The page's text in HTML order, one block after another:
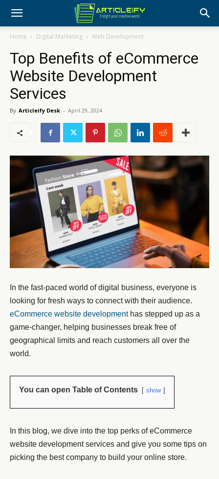
Home Digital Marketing Web Development
Top Benefits of eCommerce
Website Development
Services
By Articleify Desk - April 29, 2024
In the fast-paced world of digital business, everyone is
looking for fresh ways to connect with their audience.
eCommerce website developmenthas stepped up as a
game-changer, helping businesses break free of
geographical limits and reach customers all over the
world.
You can open Table of Contents show
In this blog, we dive into the top perks of eCommerce
website development services and give you some tips on
picking the best company to build your online store.